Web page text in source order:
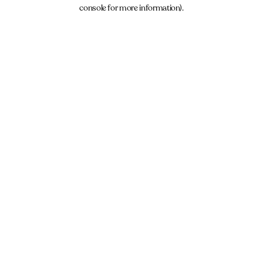
console for more information).